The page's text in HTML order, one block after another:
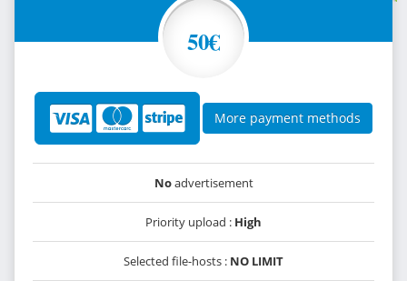
50€
More payment methods
Noadvertisement
Priority upload : High
Selected file-hosts : NO LIMIT